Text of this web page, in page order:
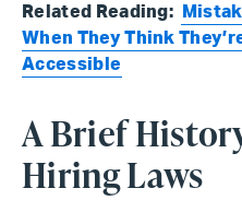
Related Reading:
When They Think
Accessible
A Brief
Hiring Laws